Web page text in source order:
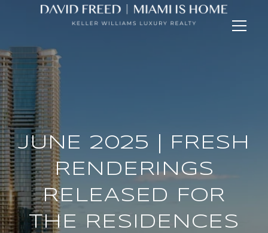
JUNE 2025 | FRESH
RENDERINGS
RELEASED FOR
THE RESIDENCES